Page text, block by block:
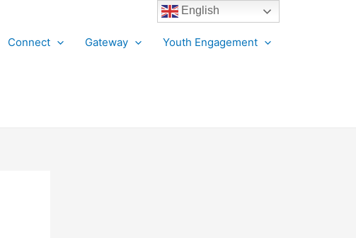
Connect Gateway Youth Engagement
English